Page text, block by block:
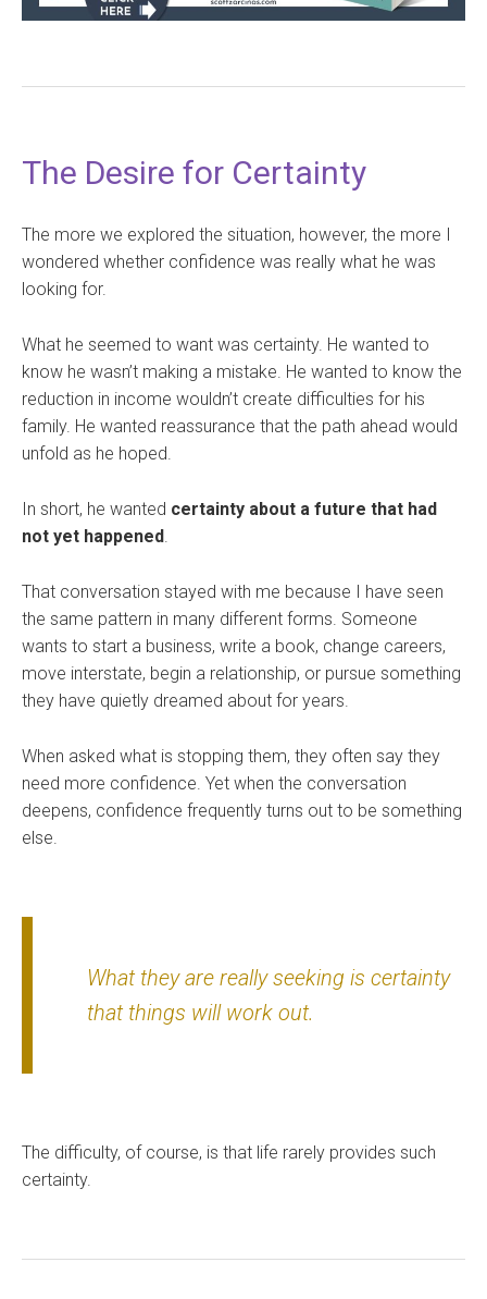
The Desire for Certainty
The more we explored the situation, however, the more I
wondered whether confidence was really what he was
looking for.
What he seemed to want was certainty. He wanted to
know he wasn’t making a mistake. He wanted to know the
reduction in income wouldn’t create difficulties for his
family. He wanted reassurance that the path ahead would
unfold as he hoped.
In short, he wanted certainty about a future that had
not yet happened.
That conversation stayed with me because I have seen
the same pattern in many different forms. Someone
wants to start a business, write a book, change careers,
move interstate, begin a relationship, or pursue something
they have quietly dreamed about for years.
When asked what is stopping them, they often say they
need more confidence. Yet when the conversation
deepens, confidence frequently turns out to be something
else.
What they are really seeking is certainty
that things will work out.
The difficulty, of course, is that life rarely provides such
certainty.